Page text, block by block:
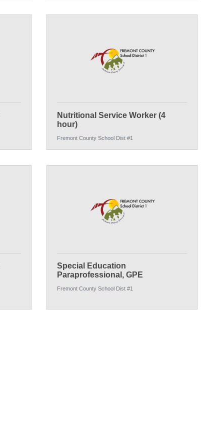
Nutritional Service Worker (4
hour)
Fremont County School Dist #1
Special Education
Paraprofessional, GPE
Fremont County School Dist #1